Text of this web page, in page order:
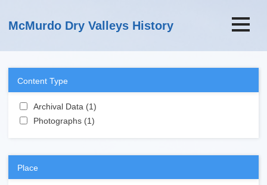
McMurdo Dry Valleys History
Content Type
Apply Archival Data filter
Archival Data (1)
Apply Photographs filter
Photographs (1)
Place